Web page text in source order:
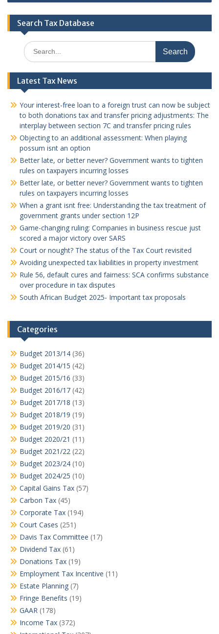
Search Tax Database
Search
for:
Latest Tax News
Your interest-free loan to a foreign trust can now be subject
to both donations tax and transfer pricing adjustments: The
interplay between section 7C and transfer pricing rules
Objecting to an additional assessment: When playing
possum isnt an option
Better late, or better never? Government wants to tighten
rules on taxpayers incurring losses
Better late, or better never? Government wants to tighten
rules on taxpayers incurring losses
When a grant isnt free: Understanding the tax treatment of
government grants under section 12P
Game-changing ruling: Companies in business rescue just
scored a major victory over SARS
Court or nought? The status of the Tax Court revisited
Avoiding unexpected tax liabilities in property investment
Rule 56, default cures and fairness: SCA confirms substance
over procedure in tax disputes
South African Budget 2025- Important tax proposals
Categories
Budget 2013/14 (36)
Budget 2014/15 (42)
Budget 2015/16 (33)
Budget 2016/17 (42)
Budget 2017/18 (13)
Budget 2018/19 (19)
Budget 2019/20 (31)
Budget 2020/21 (11)
Budget 2021/22 (22)
Budget 2023/24 (10)
Budget 2024/25 (10)
Capital Gains Tax (57)
Carbon Tax (45)
Corporate Tax (194)
Court Cases (251)
Davis Tax Committee (17)
Dividend Tax (61)
Donations Tax (19)
Employment Tax Incentive (11)
Estate Planning (7)
Fringe Benefits (19)
GAAR (178)
Income Tax (372)